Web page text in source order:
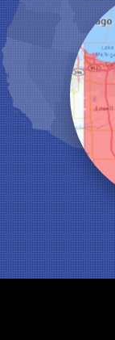
Kentland
Kouts
La Crosse
Lake Station
Leroy
Lowell
Medaryville
Merrillville
Michigan City
Monon
Monticello
Munster
North Judson
Portage
Remington